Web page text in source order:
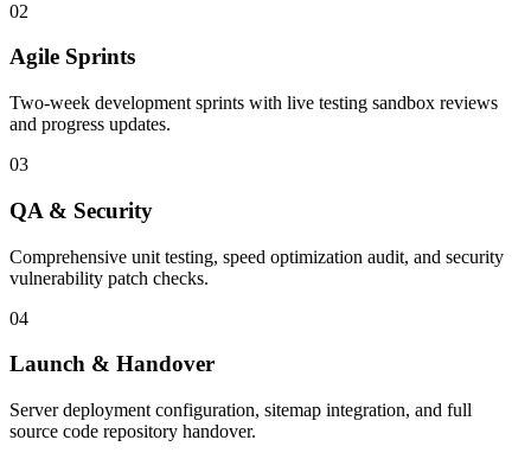
02
Agile Sprints
Two-week development sprints with live testing sandbox reviews
and progress updates.
03
QA & Security
Comprehensive unit testing, speed optimization audit, and security
vulnerability patch checks.
04
Launch & Handover
Server deployment configuration, sitemap integration, and full
source code repository handover.